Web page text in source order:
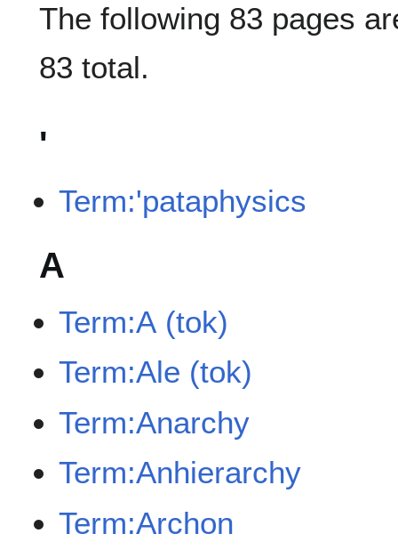
The following 83 pages
83 total.
'
Term:'pataphysics
A
Term:A (tok)
Term:Ale (tok)
Term:Anarchy
Term:Anhierarchy
Term:Archon